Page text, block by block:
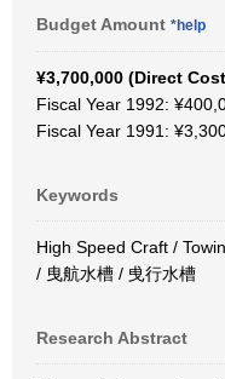
Budget Amount *help
¥3,700,000 (Direct
Fiscal Year 1992:
Fiscal Year 1991:
Keywords
High Speed Craft /
/ 曳航水槽 / 曵行水槽
Research Abstract